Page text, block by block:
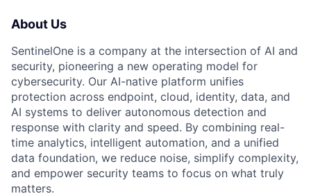
About Us
SentinelOne is a company at the intersection of AI and
security, pioneering a new operating model for
cybersecurity. Our AI-native platform unifies
protection across endpoint, cloud, identity, data, and
AI systems to deliver autonomous detection and
response with clarity and speed. By combining real-
time analytics, intelligent automation, and a unified
data foundation, we reduce noise, simplify complexity,
and empower security teams to focus on what truly
matters.